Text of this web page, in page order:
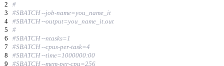
2
#
3
#SBATCH --job-name=you_name_it
4
#SBATCH --output=you_name_it.out
5
#
6
#SBATCH --ntasks=1
7
#SBATCH --cpus-per-task=4
8
#SBATCH --time=1000000:00
9
#SBATCH --mem-per-cpu=256